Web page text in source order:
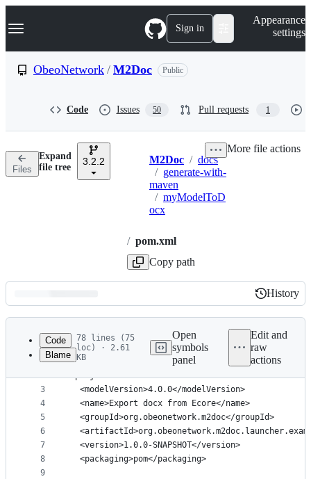
k
p
n
Navigation Menu Sign in
Appearance
settings
ObeoNetwork / M2Doc Public
Code Issues 50 Pull requests 1
Files
Expand
file tree
3.2.2 Breadcrumbs
M2Doc / docs
/ generate-with-
maven
/ myModelToD
ocx
/ pom.xml
Copy path
More file actions
Latest
commit
History
History
metadata
controls
Code
Blame
78 lines (75
loc) · 2.61
KB
Open
symbols
panel
Edit and
raw
actions
1
2
3
4
5
6
7
8
9
<?xml version="1.0" encoding="UTF-8"?>
<project>
  <modelVersion>4.0.0</modelVersion>
  <name>Export docx from Ecore</name>
  <groupId>org.obeonetwork.m2doc</groupId>
  <version>1.0.0-SNAPSHOT</version>
  <packaging>pom</packaging>